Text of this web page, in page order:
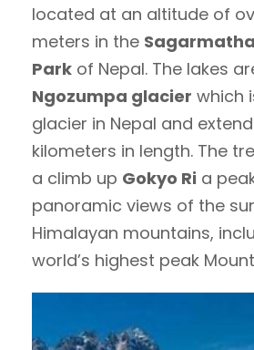
located at an altitude of
meters in the
Park of Nepal. The lakes
Ngozumpa glacier which
glacier in Nepal and
kilometers in length. The
a climb up Gokyo Ri a
panoramic views of the
Himalayan mountains,
world’s highest peak